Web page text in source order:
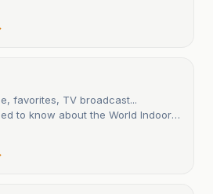
favorites, TV broadcast...
to know about the World Indoor